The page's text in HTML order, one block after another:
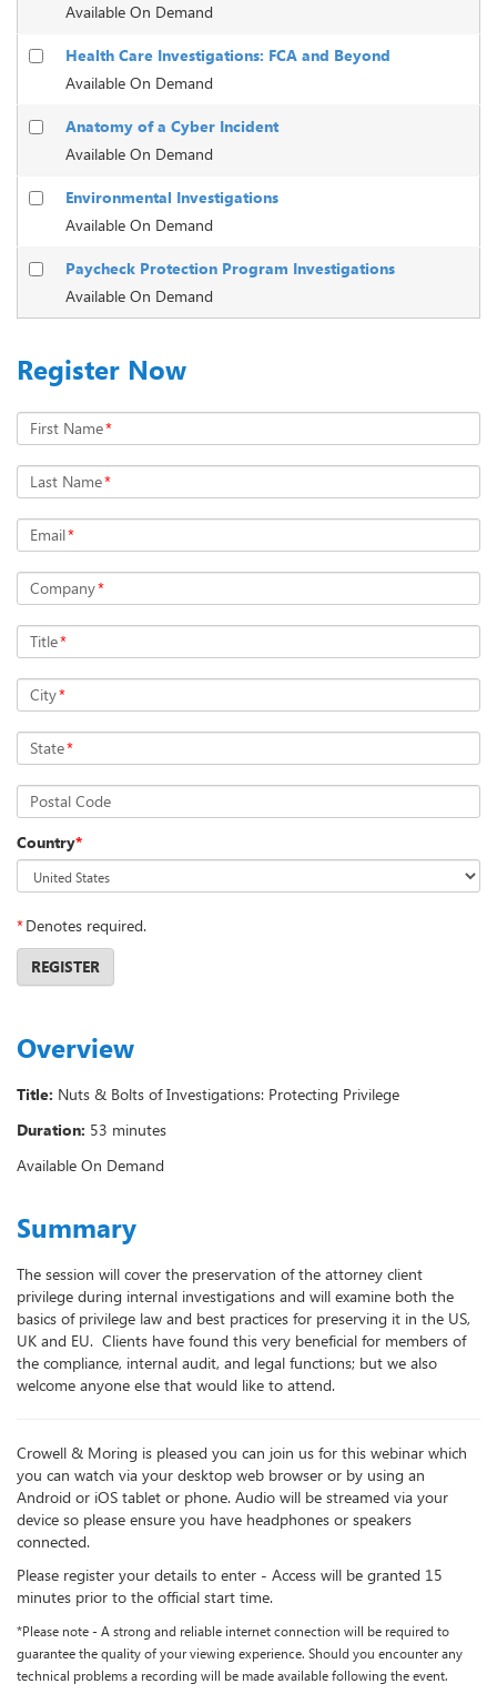
Available On Demand
Health Care Investigations: FCA and Beyond
Available On Demand
Anatomy of a Cyber Incident
Available On Demand
Environmental Investigations
Available On Demand
Paycheck Protection Program Investigations
Available On Demand
Register Now
First Name*
Last Name*
Email*
Company*
Title*
City*
State*
Postal Code
Country*
*Denotes required.
REGISTER
Overview
Title: Nuts & Bolts of Investigations: Protecting Privilege
Duration: 53 minutes
Available On Demand
Summary
The session will cover the preservation of the attorney client
privilege during internal investigations and will examine both the
basics of privilege law and best practices for preserving it in the US,
UK and EU. Clients have found this very beneficial for members of
the compliance, internal audit, and legal functions; but we also
welcome anyone else that would like to attend.
Crowell & Moring is pleased you can join us for this webinar which
you can watch via your desktop web browser or by using an
Android or iOS tablet or phone. Audio will be streamed via your
device so please ensure you have headphones or speakers
connected.
Please register your details to enter - Access will be granted 15
minutes prior to the official start time.
*Please note - A strong and reliable internet connection will be required to
guarantee the quality of your viewing experience. Should you encounter any
technical problems a recording will be made available following the event.